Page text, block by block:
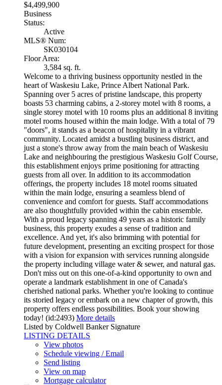
$4,499,900
Business
Status:
Active
MLS® Num:
SK030104
Floor Area:
3,584 sq. ft.
Welcome to a thriving business opportunity nestled in the
heart of Waskesiu Lake, Prince Albert National Park.
Spanning over 5 acres of pristine landscape, this property
boasts 53 charming cabins, a 2-storey motel with 8 rooms, a
single storey motel with 10 rooms plus an additional 8 inviting
motel rooms housed within the main lodge. With a total of 79
"doors", it stands as a beacon of hospitality in a vibrant
community. Located amidst a bustling business district, and
just a stone's throw away from the main beach of Waskesiu
Lake and neighbouring the prestigious Waskesiu Golf Course,
this establishment enjoys prime positioning for attracting
guests from all over. In addition to its accommodation
offerings, the property includes 18 motel rooms situated
within the main lodge, ensuring a seamless blend of
convenience and comfort for guests. Staff accommodations
are also thoughtfully provided within the cabin ensemble.
With a proud legacy spanning 49 years as a historic family
business, this property exudes a sense of tradition and
excellence. And yet, it's also brimming with potential for
future development, presenting an exciting prospect for those
with a vision for expansion with services running alongside
the property including village water & sewer, and natural gas.
Don't miss out on this one-of-a-kind opportunity to own and
operate a landmark establishment in one of Canada's
cherished national parks. Whether you're looking to continue
its storied legacy or embark on a new chapter of growth, this
property offers endless possibilities. Book your showing
today! (id:2493) More details
Listed by Coldwell Banker Signature
LISTING DETAILS
View photos
Schedule viewing / Email
Send listing
View on map
Mortgage calculator